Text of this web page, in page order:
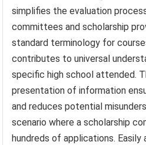
simplifies the evaluation
committees and scholarship
standard terminology for
contributes to universal
specific high school attended.
presentation of information
and reduces potential
scenario where a scholarship
hundreds of applications.